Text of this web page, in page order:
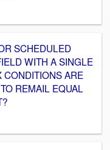
SCHEDULED
WITH A SINGLE
CONDITIONS ARE
REMAIL EQUAL